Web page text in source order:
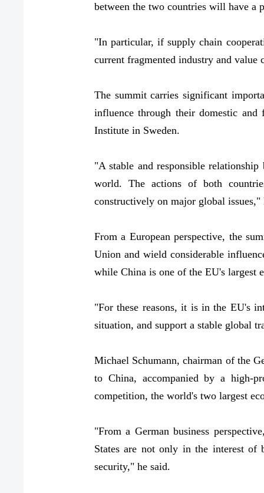
between the two countries will have a
"In particular, if supply chain
current fragmented industry and value
The summit carries significant
influence through their domestic
Institute in Sweden.
"A stable and responsible
world. The actions of both
constructively on major global issues,"
From a European perspective, the
Union and wield considerable
while China is one of the EU's largest
"For these reasons, it is in the EU's
situation, and support a stable global
Michael Schumann, chairman of the
to China, accompanied by a high-
competition, the world's two largest
"From a German business
States are not only in the interest of
security," he said.